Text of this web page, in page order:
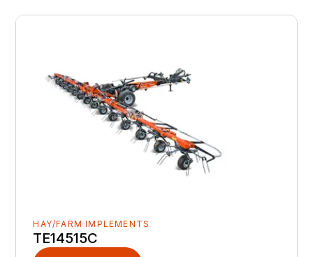
HAY/FARM IMPLEMENTS
TE14515C